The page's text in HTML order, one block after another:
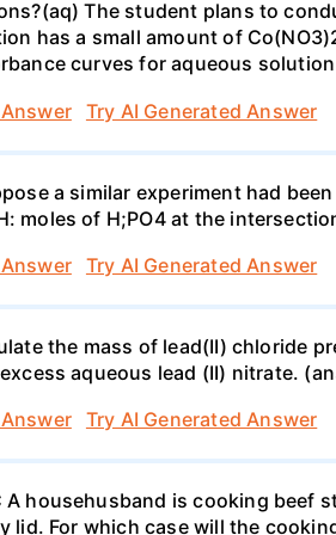
The student plans to
has a small amount of
curves for aqueous
Try AI Generated Answer
a similar experiment had
moles of H;PO4 at the
Try AI Generated Answer
the mass of lead(II) chloride
aqueous lead (II) nitrate.
Try AI Generated Answer
A househusband is cooking beef
lid. For which case will the